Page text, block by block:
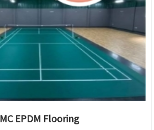
MC EPDM Flooring